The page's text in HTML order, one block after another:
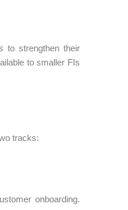
to strengthen their
to smaller FIs
tracks:
onboarding.